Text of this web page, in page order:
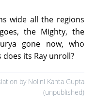
wide all the regions
the Mighty, the
gone now, who
its Ray unroll?
by Nolini Kanta Gupta
(unpublished)